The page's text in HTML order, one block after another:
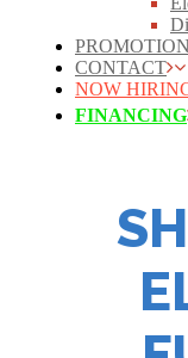
CONTACT
NOW
FINANCING